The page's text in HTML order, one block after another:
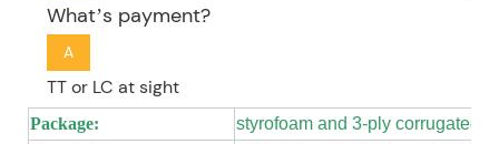
What’s payment?
A
TT or LC at sight
Package:
styrofoam and 3-ply corrugated